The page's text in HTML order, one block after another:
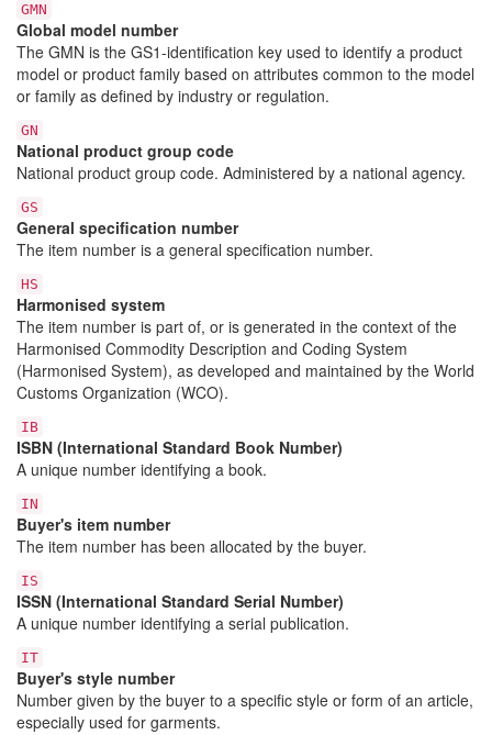
GMN
Global model number
The GMN is the GS1-identification key used to identify a product
model or product family based on attributes common to the model
or family as defined by industry or regulation.
GN
National product group code
National product group code. Administered by a national agency.
GS
General specification number
The item number is a general specification number.
HS
Harmonised system
The item number is part of, or is generated in the context of the
Harmonised Commodity Description and Coding System
(Harmonised System), as developed and maintained by the World
Customs Organization (WCO).
IB
ISBN (International Standard Book Number)
A unique number identifying a book.
IN
Buyer's item number
The item number has been allocated by the buyer.
IS
ISSN (International Standard Serial Number)
A unique number identifying a serial publication.
IT
Buyer's style number
Number given by the buyer to a specific style or form of an article,
especially used for garments.